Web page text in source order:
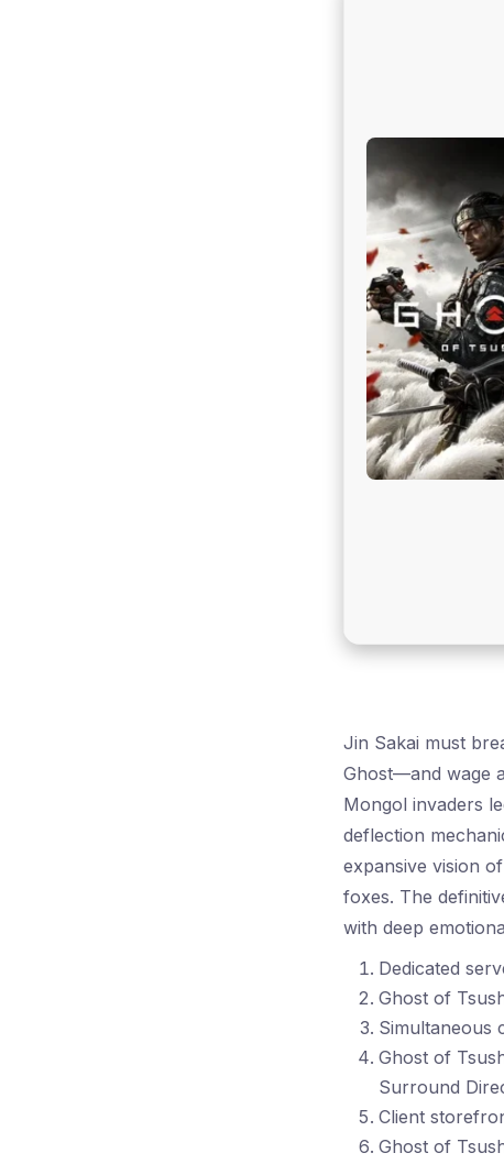
Jin Sakai must
Ghost—and wage
Mongol invaders
deflection
expansive vision
foxes. The
with deep
Dedicated
Ghost of
Simultaneous
Ghost of
Surround
Client
Ghost of